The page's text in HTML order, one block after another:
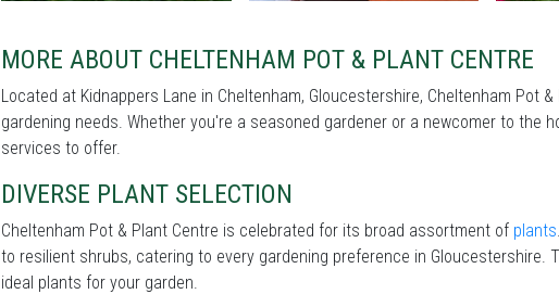
MORE ABOUT CHELTENHAM POT & PLANT CENTRE
Located at Kidnappers Lane in Cheltenham, Gloucestershire, Cheltenham Pot
gardening needs. Whether you're a seasoned gardener or a newcomer to the
services to offer.
DIVERSE PLANT SELECTION
Cheltenham Pot & Plant Centre is celebrated for its broad assortment of plants
to resilient shrubs, catering to every gardening preference in
ideal plants for your garden.